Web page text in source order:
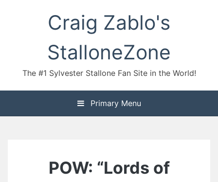
Craig Zablo's
StalloneZone
The #1 Sylvester Stallone Fan Site in the World!
Primary Menu
POW: “Lords of